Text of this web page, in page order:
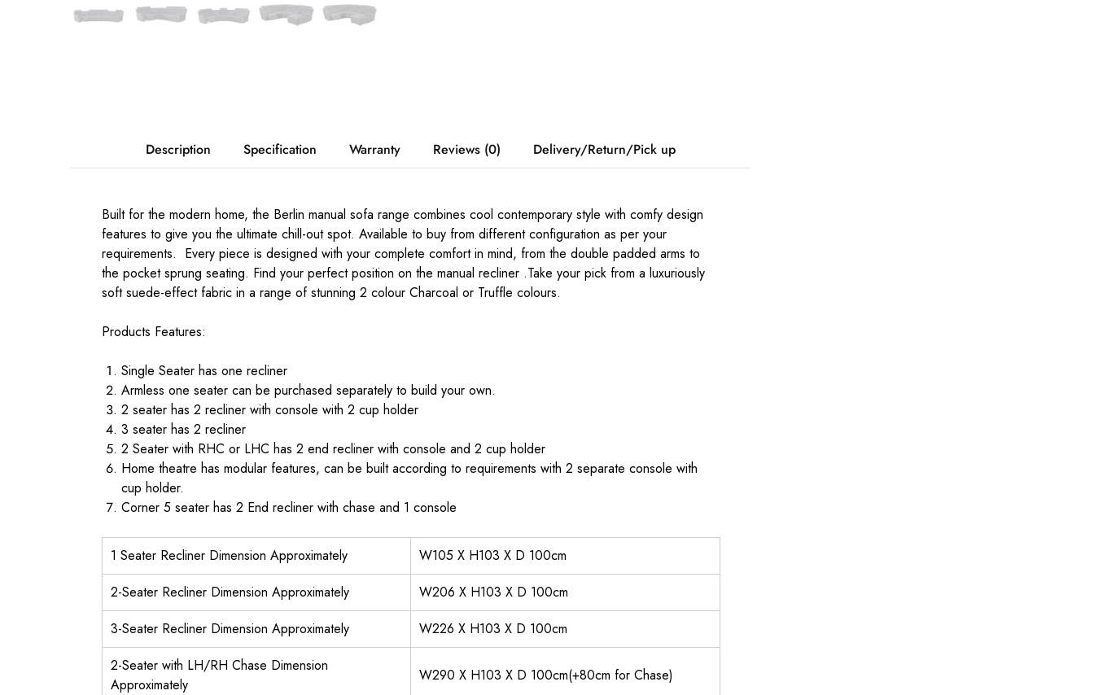
Description Specification Warranty Reviews (0) Delivery/Return/Pick up
Built for the modern home, the Berlin manual sofa range combines cool contemporary style with comfy design
features to give you the ultimate chill-out spot. Available to buy from different configuration as per your
requirements. Every piece is designed with your complete comfort in mind, from the double padded arms to
the pocket sprung seating. Find your perfect position on the manual recliner .Take your pick from a luxuriously
soft suede-effect fabric in a range of stunning 2 colour Charcoal or Truffle colours.
Products Features:
Single Seater has one recliner
Armless one seater can be purchased separately to build your own.
2 seater has 2 recliner with console with 2 cup holder
3 seater has 2 recliner
2 Seater with RHC or LHC has 2 end recliner with console and 2 cup holder
Home theatre has modular features, can be built according to requirements with 2 separate console with
cup holder.
Corner 5 seater has 2 End recliner with chase and 1 console
1 Seater Recliner Dimension Approximately
W105 X H103 X D 100cm
2-Seater Recliner Dimension Approximately
W206 X H103 X D 100cm
3-Seater Recliner Dimension Approximately
W226 X H103 X D 100cm
2-Seater with LH/RH Chase Dimension
Approximately
W290 X H103 X D 100cm(+80cm for Chase)